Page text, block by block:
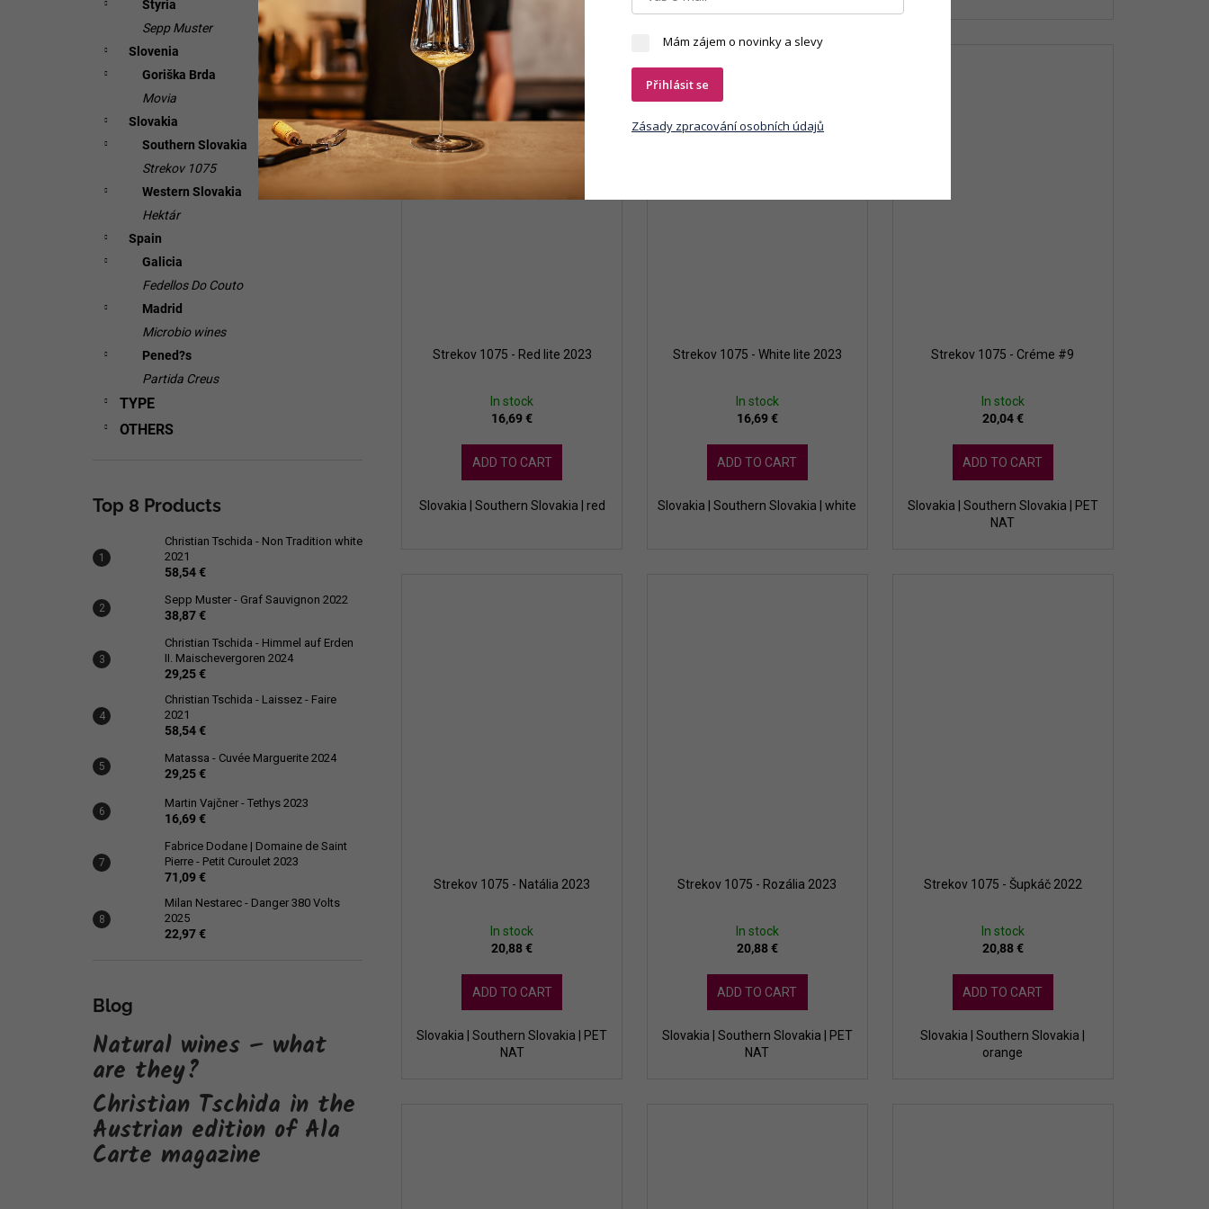
Styria
Sepp Muster
Slovenia
Goriška Brda
Movia
Slovakia
Southern Slovakia
Strekov 1075
Western Slovakia
Hektár
Spain
Galicia
Fedellos Do Couto
Madrid
Microbio wines
Pened?s
Partida Creus
TYPE
OTHERS
Top 8 Products
Christian Tschida - Non Tradition white
2021
58,54 €
Sepp Muster - Graf Sauvignon 2022
38,87 €
Christian Tschida - Himmel auf Erden
II. Maischevergoren 2024
29,25 €
Christian Tschida - Laissez - Faire
2021
58,54 €
Matassa - Cuvée Marguerite 2024
29,25 €
Martin Vajčner - Tethys 2023
16,69 €
Fabrice Dodane | Domaine de Saint
Pierre - Petit Curoulet 2023
71,09 €
Milan Nestarec - Danger 380 Volts
2025
22,97 €
Blog
Natural wines – what
are they?
Christian Tschida in the
Austrian edition of Ala
Carte magazine
Strekov 1075 - Red lite 2023
In stock
16,69 €
ADD TO CART
Slovakia | Southern Slovakia | red
Strekov 1075 - White lite 2023
In stock
16,69 €
ADD TO CART
Slovakia | Southern Slovakia | white
Strekov 1075 - Créme #9
In stock
20,04 €
ADD TO CART
Slovakia | Southern Slovakia | PET
NAT
Strekov 1075 - Natália 2023
In stock
20,88 €
ADD TO CART
Slovakia | Southern Slovakia | PET
NAT
Strekov 1075 - Rozália 2023
In stock
20,88 €
ADD TO CART
Slovakia | Southern Slovakia | PET
NAT
Strekov 1075 - Šupkáč 2022
In stock
20,88 €
ADD TO CART
Slovakia | Southern Slovakia |
orange
Mám zájem o novinky a slevy
Přihlásit se
Zásady zpracování osobních údajů